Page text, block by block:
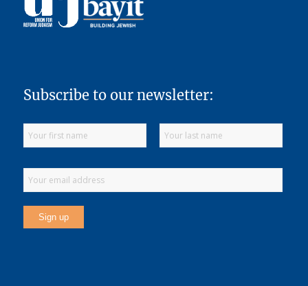
Subscribe to our newsletter: